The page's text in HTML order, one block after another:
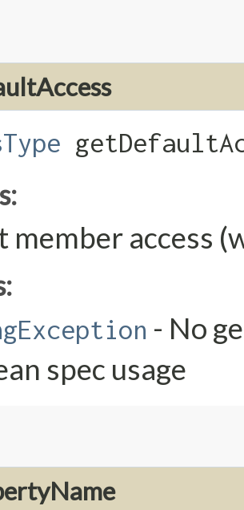
member access
- No
spec usage